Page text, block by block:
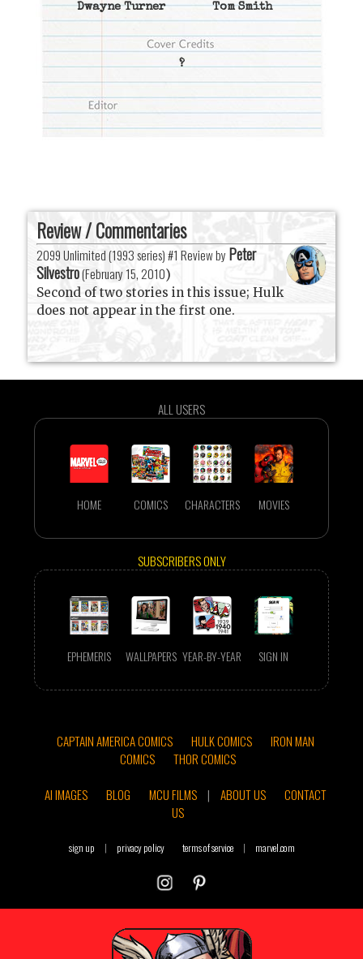
Dwayne Turner Tom Smith
?
Review / Commentaries
2099 Unlimited (1993 series) #1 Review by Peter
Silvestro(February 15, 2010)
Second of two stories in this issue; Hulk
does not appear in the first one.
ALL USERS
HOME COMICS CHARACTERS MOVIES
SUBSCRIBERS ONLY
EPHEMERIS WALLPAPERS YEAR-BY-YEAR SIGN IN
CAPTAIN AMERICA COMICS HULK COMICS
IRON MAN
COMICS
THOR COMICS
AI IMAGES
BLOG MCU FILMS | ABOUT US
CONTACT
US
sign up | privacy policy terms of service | marvel.com